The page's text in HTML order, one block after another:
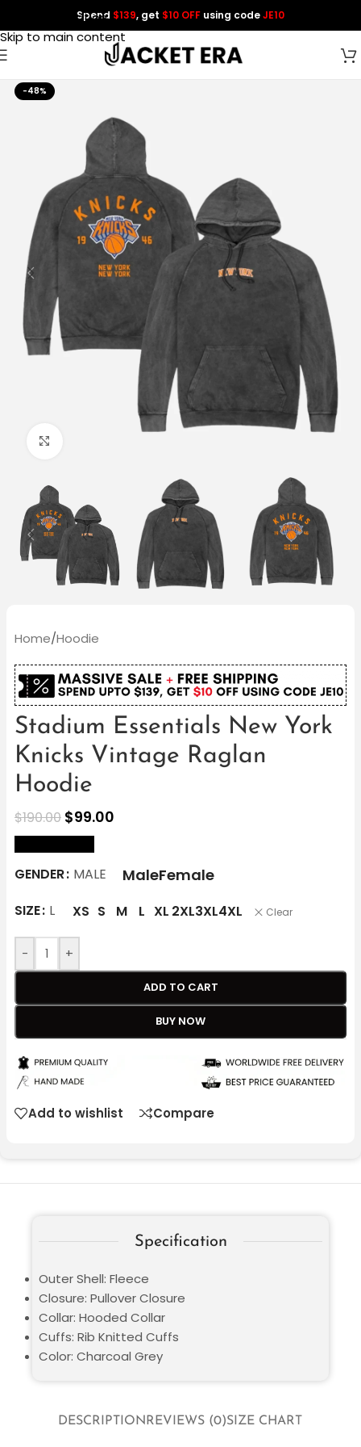
Skip to navigation
Skip to main content
Spend $139, get $10 OFF using codeJE10
-48%
Home/Hoodie
Stadium Essentials New York
Knicks Vintage Raglan
Hoodie
$190.00 $99.00
GENDER MALE MaleFemale
SIZE L XS S M L XL 2XL3XL4XL Clear
- +
ADD TO CART
BUY NOW
Add to wishlist Compare
DESCRIPTIONREVIEWS (0)SIZE CHART
Specification
Outer Shell: Fleece
Closure: Pullover Closure
Collar: Hooded Collar
Cuffs: Rib Knitted Cuffs
Color: Charcoal Grey